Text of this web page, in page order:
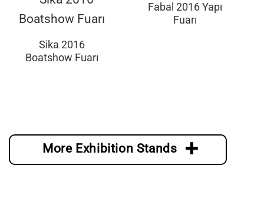
Fabal 2016 Yapı
Fuarı
Sika 2016
Boatshow Fuarı
More Exhibition Stands